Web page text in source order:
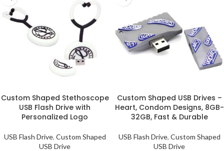
Custom Shaped Stethoscope
USB Flash Drive with
Personalized Logo
USB Flash Drive, Custom Shaped
USB Drive
Custom Shaped USB Drives –
Heart, Condom Designs, 8GB-
32GB, Fast & Durable
USB Flash Drive, Custom Shaped
USB Drive